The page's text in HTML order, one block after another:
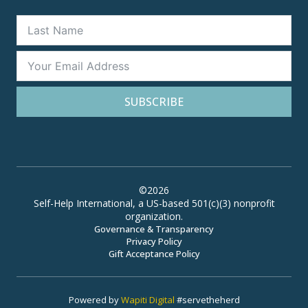
SUBSCRIBE
©2026
Self-Help International, a US-based 501(c)(3) nonprofit
organization.
Governance & Transparency
Privacy Policy
Gift Acceptance Policy
Powered byWapiti Digital #servetheherd